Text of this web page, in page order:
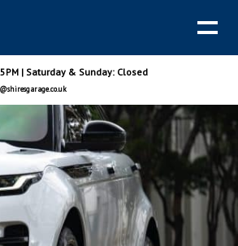
| Saturday & Sunday: Closed